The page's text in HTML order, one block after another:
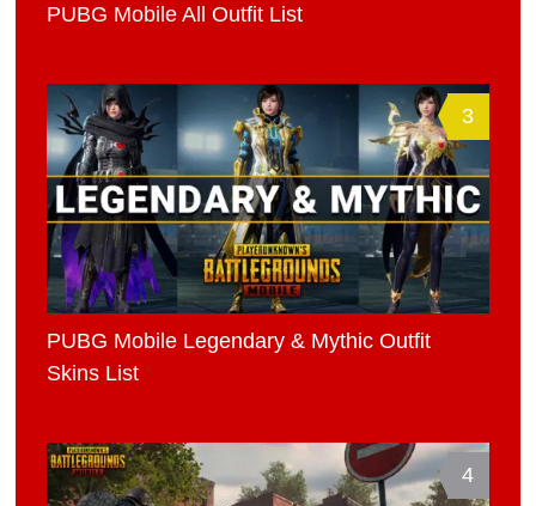
PUBG Mobile All Outfit List
3
PUBG Mobile Legendary & Mythic Outfit
Skins List
4